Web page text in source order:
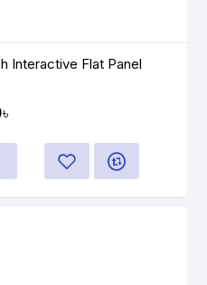
Interactive Flat Panel